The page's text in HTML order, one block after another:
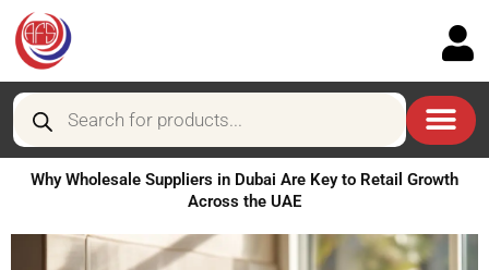
Skip
content
Products
search
Why Wholesale Suppliers in Dubai Are Key to Retail Growth
Across the UAE